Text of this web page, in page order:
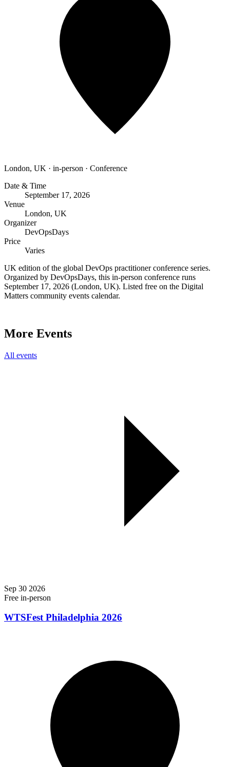
London, UK · in-person · Conference
Date & Time
September 17, 2026
Venue
London, UK
Organizer
DevOpsDays
Price
Varies
UK edition of the global DevOps practitioner conference series.
Organized by DevOpsDays, this in-person conference runs
September 17, 2026 (London, UK). Listed free on the Digital
Matters community events calendar.
More Events
All events
Sep 30 2026
Free in-person
WTSFest Philadelphia 2026